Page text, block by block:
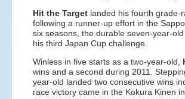
Hit the Target landed his fourth grade-
following a runner-up effort in the
six seasons, the durable seven-year-
his third Japan Cup challenge.
Winless in five starts as a two-year-old,
wins and a second during 2011.
year-old landed two consecutive wins
race victory came in the Kokura Kinen